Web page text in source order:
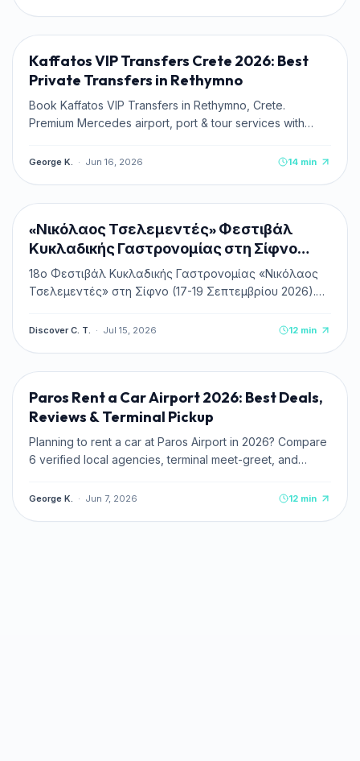
TRAVEL TIPS
Kaffatos VIP Transfers Crete 2026: Best
Private Transfers in Rethymno
Book Kaffatos VIP Transfers in Rethymno, Crete.
Premium Mercedes airport, port & tour services with
George K. · Jun 16, 2026 14 min
CULTURE & HISTORY
«Νικόλαος Τσελεμεντές» Φεστιβάλ
Κυκλαδικής Γαστρονομίας στη Σίφνο
2026
18ο Φεστιβάλ Κυκλαδικής Γαστρονομίας «Νικόλαος
Τσελεμεντές» στη Σίφνο (17-19 Σεπτεμβρίου 2026).
κεράσματα, ακτοπλοϊκά και διαμονή.
Discover C. T. · Jul 15, 2026 12 min
TRAVEL TIPS
Paros Rent a Car Airport 2026: Best Deals,
Reviews & Terminal Pickup
Planning to rent a car at Paros Airport in 2026? Compare
6 verified local agencies, terminal meet-greet, and
George K. · Jun 7, 2026 12 min